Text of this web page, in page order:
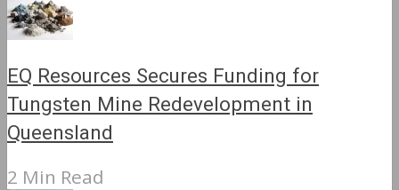
EQ Resources Secures Funding for
Tungsten Mine Redevelopment in
Queensland
2 Min Read